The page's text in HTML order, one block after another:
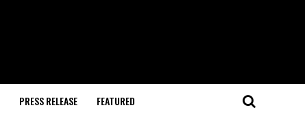
PRESS RELEASE FEATURED